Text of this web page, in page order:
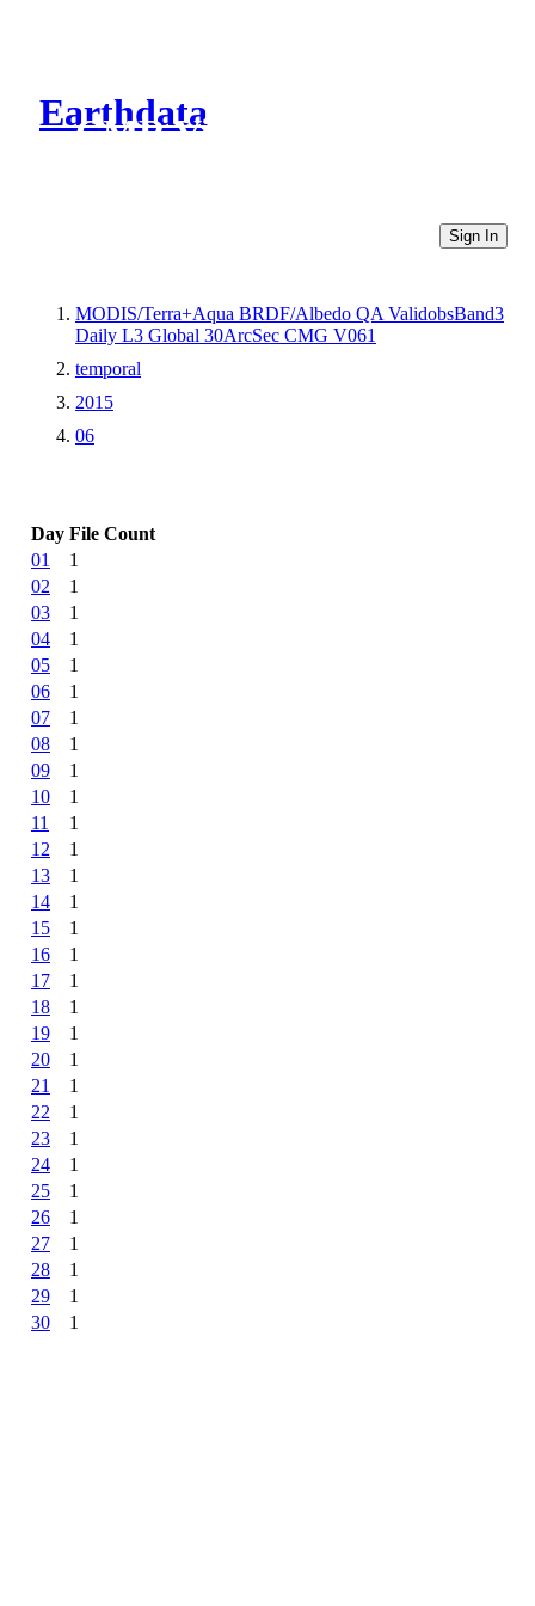
Earthdata
CMR Virtual Directories
Sign In
MODIS/Terra+Aqua BRDF/Albedo QA ValidobsBand3
Daily L3 Global 30ArcSec CMG V061
temporal
2015
06
Day File Count
01
1
02
1
03
1
04
1
05
1
06
1
07
1
08
1
09
1
10
1
11
1
12
1
13
1
14
1
15
1
16
1
17
1
18
1
19
1
20
1
21
1
22
1
23
1
24
1
25
1
26
1
27
1
28
1
29
1
30
1